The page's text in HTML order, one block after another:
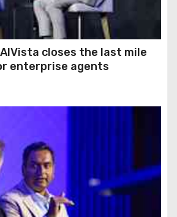
AIVista closes the last mile
enterprise agents